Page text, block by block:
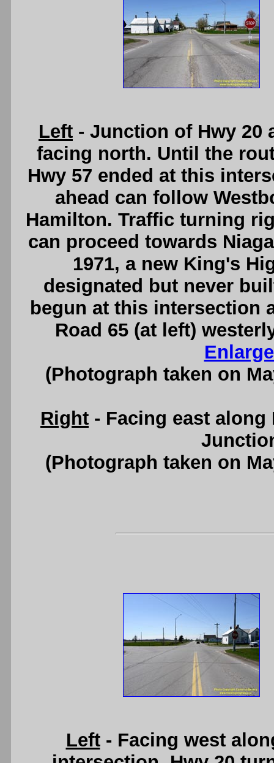
Left - Junction of Hwy 20
facing north. Until the
Hwy 57 ended at this
ahead can follow
Hamilton. Traffic turning
can proceed towards
1971, a new King's
designated but never
begun at this intersection
Road 65 (at left)
(Photograph taken on
Right - Facing east along
(Photograph taken on
Left- Facing west